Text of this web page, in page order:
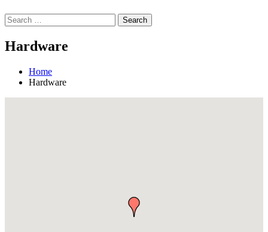
Search
Hardware
Home
Hardware